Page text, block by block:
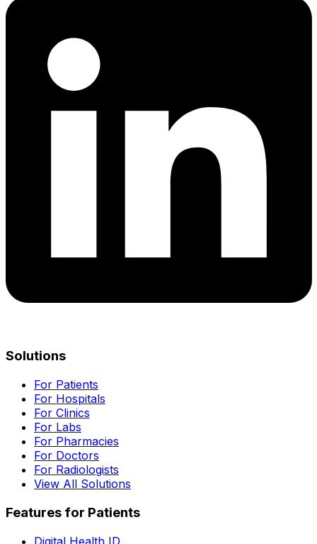
Solutions
For Patients
For Hospitals
For Clinics
For Labs
For Pharmacies
For Doctors
For Radiologists
View All Solutions
Features for Patients
Digital Health ID